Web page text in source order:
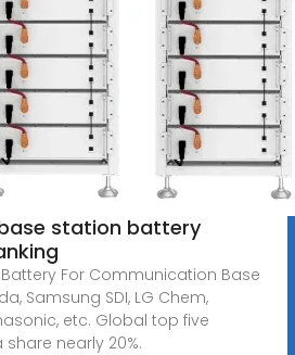
station battery
For Communication Base
Samsung SDI, LG Chem,
etc. Global top five
nearly 20%.